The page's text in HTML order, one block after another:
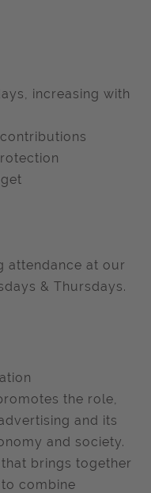
increasing with
attendance at our
& Thursdays.
the role,
and its
and society.
brings together
combine